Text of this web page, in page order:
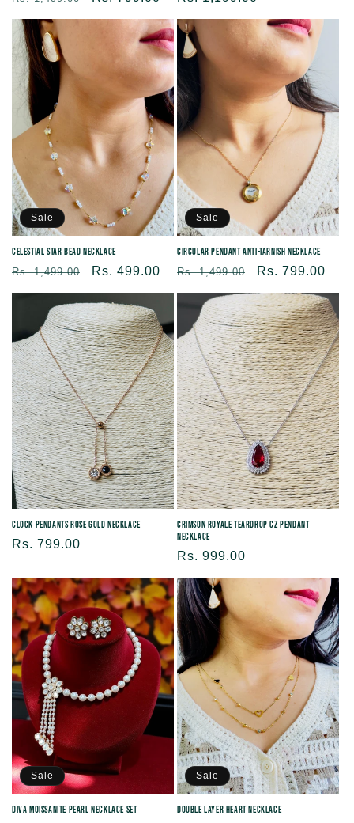
price
price
price
Sale
Celestial Star Bead Necklace
Regular
price
Rs. 1,499.00
Sale
price
Rs. 499.00
Sale
Circular Pendant Anti-tarnish Necklace
Regular
price
Rs. 1,499.00
Sale
price
Rs. 799.00
Clock Pendants Rose Gold Necklace
Regular
Rs. 799.00
Crimson Royale Teardrop CZ Pendant
Necklace
Regular
price
Rs. 999.00
Sale
Diva Moissanite Pearl Necklace Set
Sale
Double Layer Heart Necklace